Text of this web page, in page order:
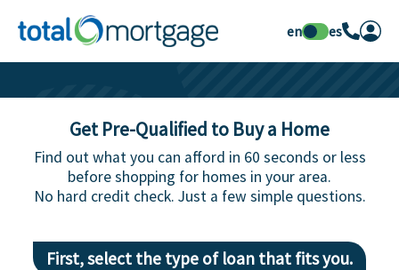
en es
Get Pre-Qualified to Buy a Home
Find out what you can afford in 60 seconds or less
before shopping for homes in your area.
No hard credit check. Just a few simple questions.
First, select the type of loan that fits you.